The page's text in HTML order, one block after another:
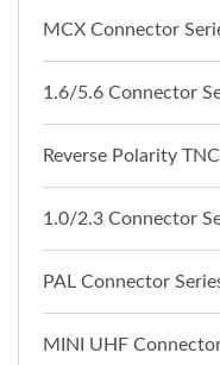
MCX Connector
1.6/5.6 Connector
Reverse Polarity
1.0/2.3 Connector
PAL Connector
MINI UHF